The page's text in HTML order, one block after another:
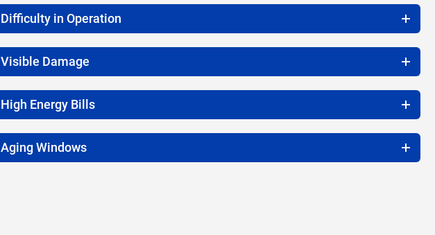
Difficulty in Operation
Visible Damage
High Energy Bills
Aging Windows